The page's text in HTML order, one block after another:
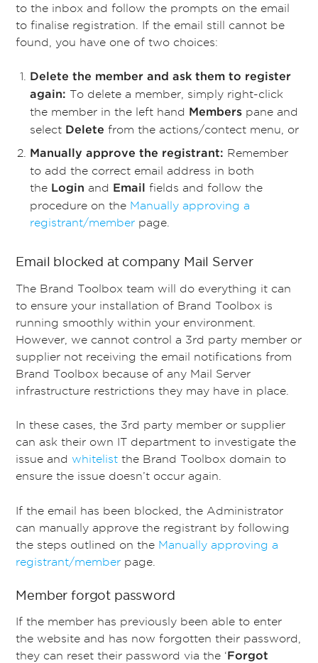
to the inbox and follow the prompts on the email
to finalise registration. If the email still cannot be
found, you have one of two choices:
Delete the member and ask them to register
again: To delete a member, simply right-click
the member in the left hand
Memberspane and
select Delete from the actions/contect menu, or
Manually approve the registrant: Remember
to add the correct email address in both
the Login and Email
fields and follow the
procedure on the Manually approving a
registrant/memberpage.
Email blocked at company Mail Server
The Brand Toolbox team will do everything it can
to ensure your installation of Brand Toolbox is
running smoothly within your environment.
However, we cannot control a 3rd party member or
supplier not receiving the email notifications from
Brand Toolbox because of any Mail Server
infrastructure restrictions they may have in place.
In these cases, the 3rd party member or supplier
can ask their own IT department to investigate the
issue and whitelist the Brand Toolbox domain to
ensure the issue doesn’t occur again.
If the email has been blocked, the Administrator
can manually approve the registrant by following
the steps outlined on the Manually approving a
registrant/member page.
Member forgot password
If the member has previously been able to enter
the website and has now forgotten their password,
they can reset their password via the ‘ Forgot